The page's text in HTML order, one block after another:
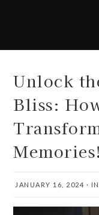
Unlock
Bliss:
Memories!
JANUARY 16, 2024 ·